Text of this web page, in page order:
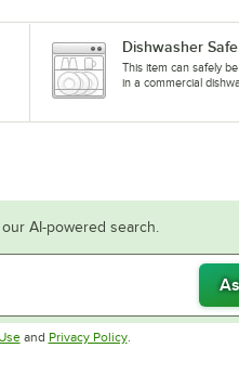
Dishwasher Safe
This item can safely
in a commercial
AI-powered search.
Opens in new tab
and Privacy PolicyOpens in new tab
.